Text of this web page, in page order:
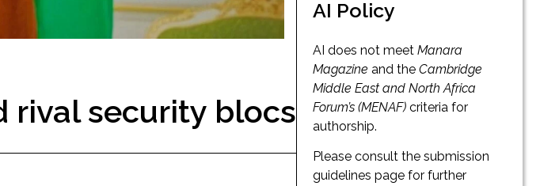
rival security blocs
AI Policy
AI does not meet Manara
Magazine and the Cambridge
Middle East and North Africa
Forum’s (MENAF) criteria for
authorship.
Please consult the submission
guidelines page for further